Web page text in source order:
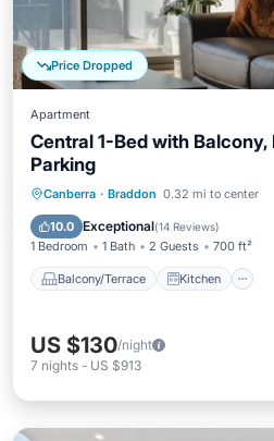
Price Dropped
Apartment
Central 1-Bed with Balcony,
Parking
Canberra · Braddon 0.32 mi to center
10.0 Exceptional(14 Reviews)
1 Bedroom 1 Bath 2 Guests 700 ft²
Balcony/Terrace Kitchen
Balcony/Terrace
Air Conditioner
US $130/night
7 nights - US $913